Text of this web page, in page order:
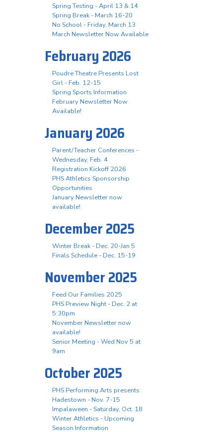
Spring Testing - April 13 & 14
Spring Break - March 16-20
No School - Friday, March 13
March Newsletter Now Available
February 2026
Poudre Theatre Presents Lost
Girl - Feb. 12-15
Spring Sports Information
February Newsletter Now
Available!
January 2026
Parent/Teacher Conferences -
Wednesday, Feb. 4
Registration Kickoff 2026
PHS Athletics Sponsorship
Opportunities
January Newsletter now
available!
December 2025
Winter Break - Dec. 20-Jan 5
Finals Schedule - Dec. 15-19
November 2025
Feed Our Families 2025
PHS Preview Night - Dec. 2 at
5:30pm
November Newsletter now
available!
Senior Meeting - Wed Nov 5 at
9am
October 2025
PHS Performing Arts presents
Hadestown - Nov. 7-15
Impalaween - Saturday, Oct. 18
Winter Athletics - Upcoming
Season Information